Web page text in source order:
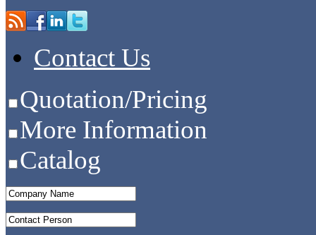
Contact Us
Quotation/Pricing
More Information
Catalog